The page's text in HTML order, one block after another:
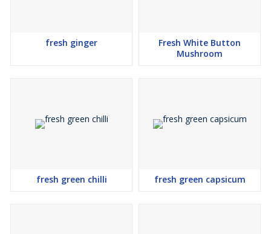
fresh ginger
Fresh White Button
Mushroom
fresh green chilli fresh green capsicum